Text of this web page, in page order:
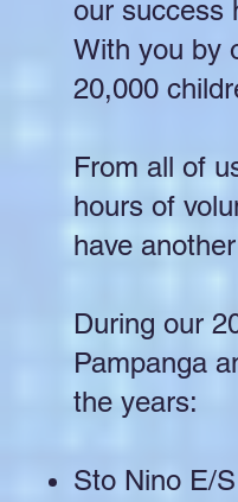
our success
With you by
20,000
From all of
hours of
have
During our
Pampanga
the years:
Sto Nino E/